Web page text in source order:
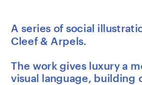
A series of social
Cleef & Arpels.
The work gives luxury a
visual language, building